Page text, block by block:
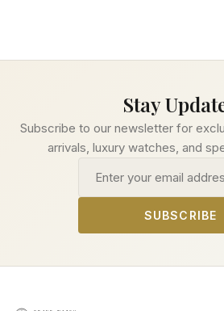
Stay
Subscribe to our newsletter for
arrivals, luxury watches, and
SUBSCRIBE